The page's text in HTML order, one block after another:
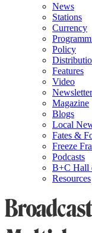
News
Stations
Currency
Policy
Features
Video
Newsletter
Magazine
Blogs
Local
Fates &
Freeze
Podcasts
B+C Hall
Resources